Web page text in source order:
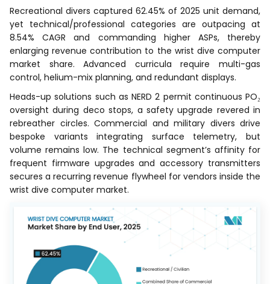
Recreational divers captured 62.45% of 2025 unit demand,
yet technical/professional categories are outpacing at
8.54% CAGR and commanding higher ASPs, thereby
enlarging revenue contribution to the wrist dive computer
market share. Advanced curricula require multi-gas
control, helium-mix planning, and redundant displays.
Heads-up solutions such as NERD 2 permit continuous PO₂
oversight during deco stops, a safety upgrade revered in
rebreather circles. Commercial and military divers drive
bespoke variants integrating surface telemetry, but
volume remains low. The technical segment’s affinity for
frequent firmware upgrades and accessory transmitters
secures a recurring revenue flywheel for vendors inside the
wrist dive computer market.